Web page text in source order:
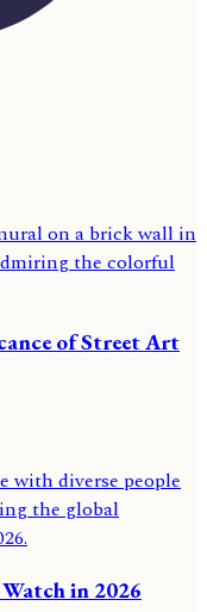
of Street Art
in 2026